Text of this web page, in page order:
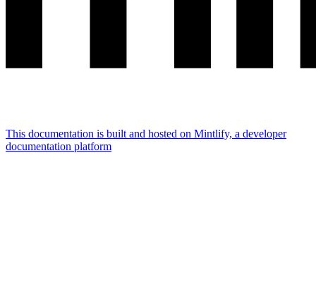
This documentation is built and hosted on Mintlify, a developer
documentation platform